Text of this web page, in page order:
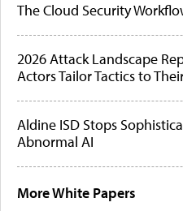
The Cloud Security
2026 Attack Landscape
Actors Tailor Tactics to
Aldine ISD Stops
Abnormal AI
More White Papers